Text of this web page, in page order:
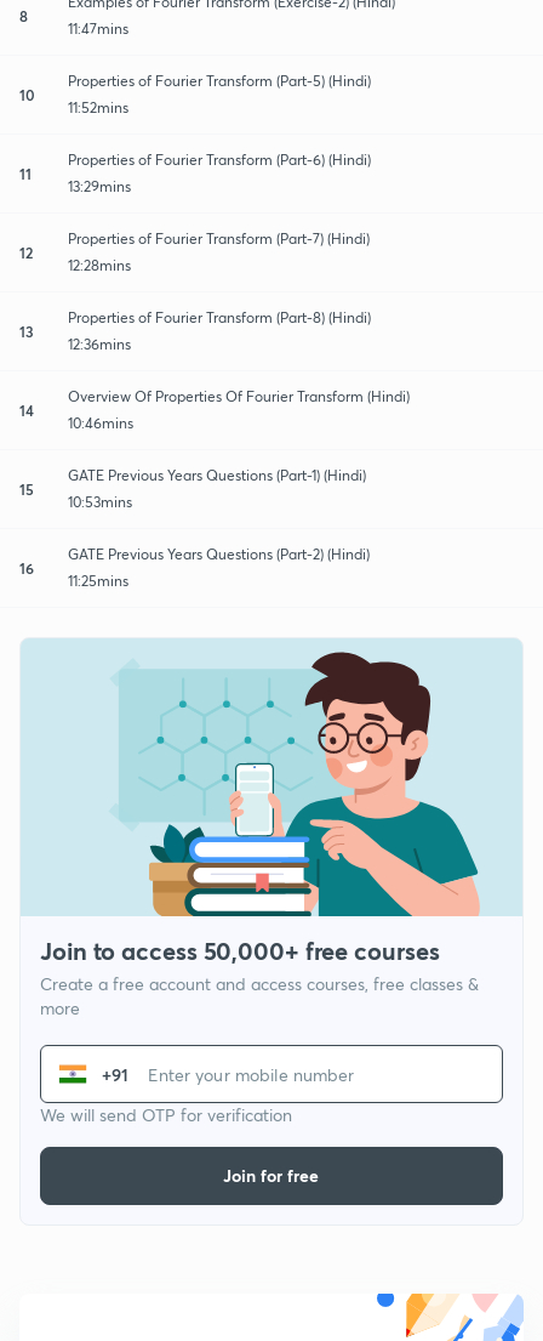
8
11:47mins
10
Properties of Fourier Transform (Part-5) (Hindi)
11:52mins
11
Properties of Fourier Transform (Part-6) (Hindi)
13:29mins
12
Properties of Fourier Transform (Part-7) (Hindi)
12:28mins
13
Properties of Fourier Transform (Part-8) (Hindi)
12:36mins
14
Overview Of Properties Of Fourier Transform (Hindi)
10:46mins
15
GATE Previous Years Questions (Part-1) (Hindi)
10:53mins
16
GATE Previous Years Questions (Part-2) (Hindi)
11:25mins
Join to access 50,000+ free courses
Create a free account and access courses, free classes &
more
+91
We will send OTP for verification
Join for free